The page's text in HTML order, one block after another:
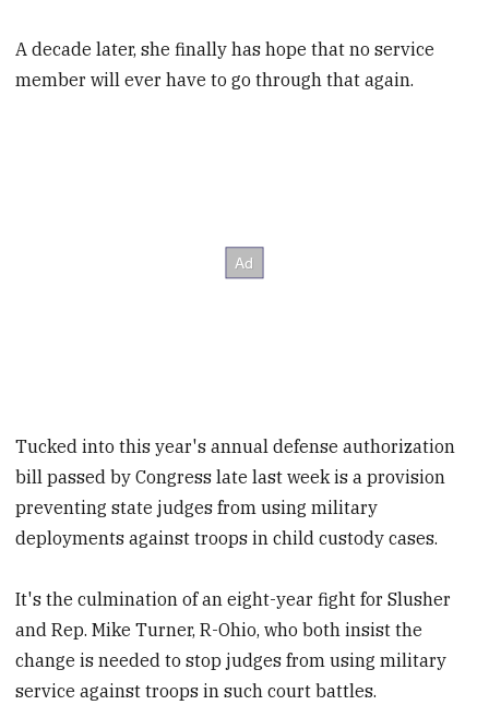
A decade later, she finally has hope that no service
member will ever have to go through that again.
Tucked into this year's annual defense authorization
bill passed by Congress late last week is a provision
preventing state judges from using military
deployments against troops in child custody cases.
It's the culmination of an eight-year fight for Slusher
and Rep. Mike Turner, R-Ohio, who both insist the
change is needed to stop judges from using military
service against troops in such court battles.